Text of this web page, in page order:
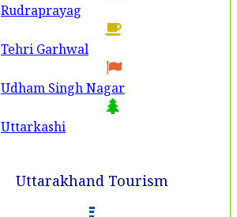
Rudraprayag
Tehri Garhwal
Udham Singh Nagar
Uttarkashi
Uttarakhand Tourism